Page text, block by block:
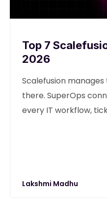
Top 7
2026
Scalefusion
there. SuperOps
every IT workflow,
Lakshmi Madhu